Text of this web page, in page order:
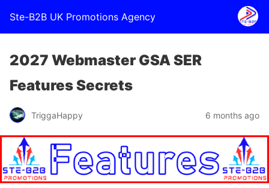
Ste-B2B UK Promotions Agency
2027 Webmaster GSA SER
Features Secrets
TriggaHappy 6 months ago